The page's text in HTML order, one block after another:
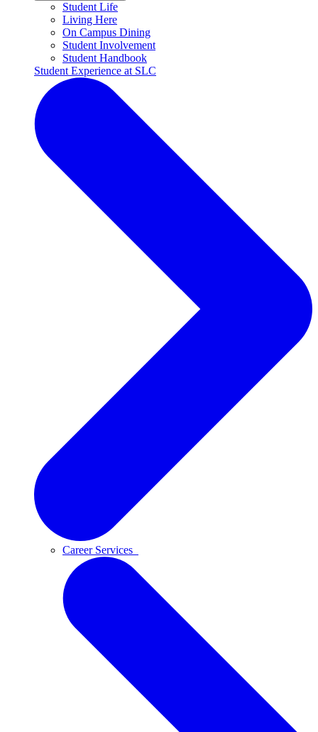
Student Life
Living Here
On Campus Dining
Student Involvement
Student Handbook
Student Experience at SLC
Career Services